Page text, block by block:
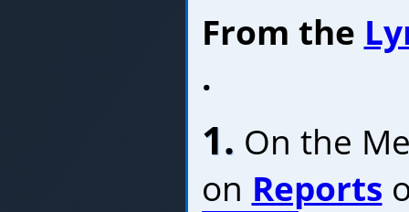
From the
.
1. On the
on Reports